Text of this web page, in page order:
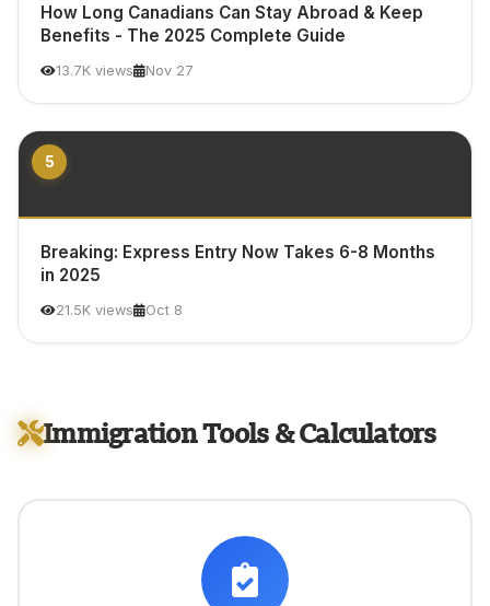
How Long Canadians Can Stay Abroad & Keep
Benefits - The 2025 Complete Guide
13.7K views Nov 27
5
Breaking: Express Entry Now Takes 6-8 Months
in 2025
21.5K views Oct 8
Immigration Tools & Calculators